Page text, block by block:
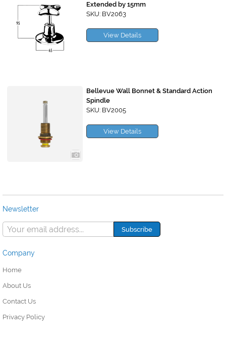
Extended by 15mm
SKU: BV2063
View Details
Bellevue Wall Bonnet & Standard Action
Spindle
SKU: BV2005
View Details
Newsletter
Company
Home
About Us
Contact Us
Privacy Policy